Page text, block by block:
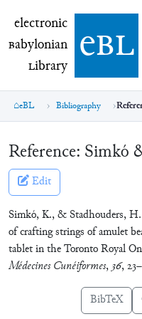
electronic Babylonian
electronic
Babylonian
Library ebl
eBL Bibliography
Reference: Simkó
Edit
Simkó, K., & Stadhouders,
of crafting strings of amulet
tablet in the Toronto Royal
Médecines Cunéiformes, 36,
BibTeX